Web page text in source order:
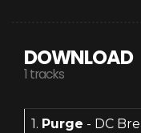
DOWNLOAD
1 tracks
1. Purge - DC